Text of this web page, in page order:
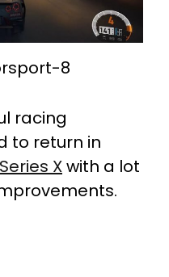
8
racing
to return in
Xwith a lot